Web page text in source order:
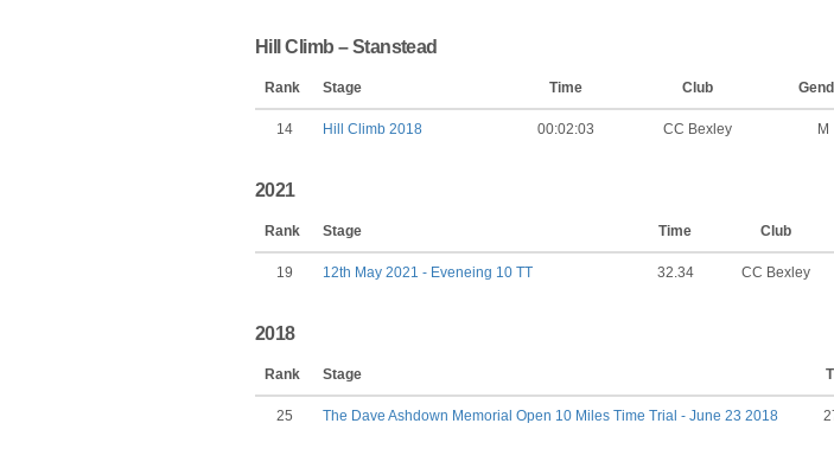
Hill Climb – Stanstead
Rank Stage Time Club
14 Hill Climb 2018 00:02:03 CC Bexley M
2021
Rank Stage Time Club
19 12th May 2021 - Eveneing 10 TT 32.34 CC Bexley
2018
Rank Stage
25 The Dave Ashdown Memorial Open 10 Miles Time Trial - June 23 2018